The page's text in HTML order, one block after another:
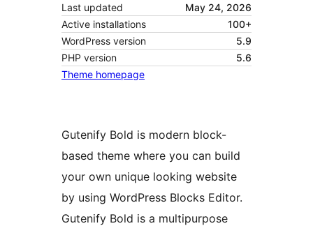
Last updated
May 24, 2026
Active installations
100+
WordPress version
5.9
PHP version
5.6
Theme homepage
Gutenify Bold is modern block-
based theme where you can build
your own unique looking website
by using WordPress Blocks Editor.
Gutenify Bold is a multipurpose